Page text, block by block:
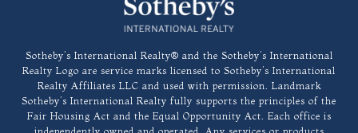
​​​​​Sotheby’s International Realty®️ and the Sotheby’s International
Realty Logo are service marks licensed to Sotheby’s International
Realty Affiliates LLC and used with permission. Landmark
Sotheby’s International Realty fully supports the principles of the
Fair Housing Act and the Equal Opportunity Act. Each office is